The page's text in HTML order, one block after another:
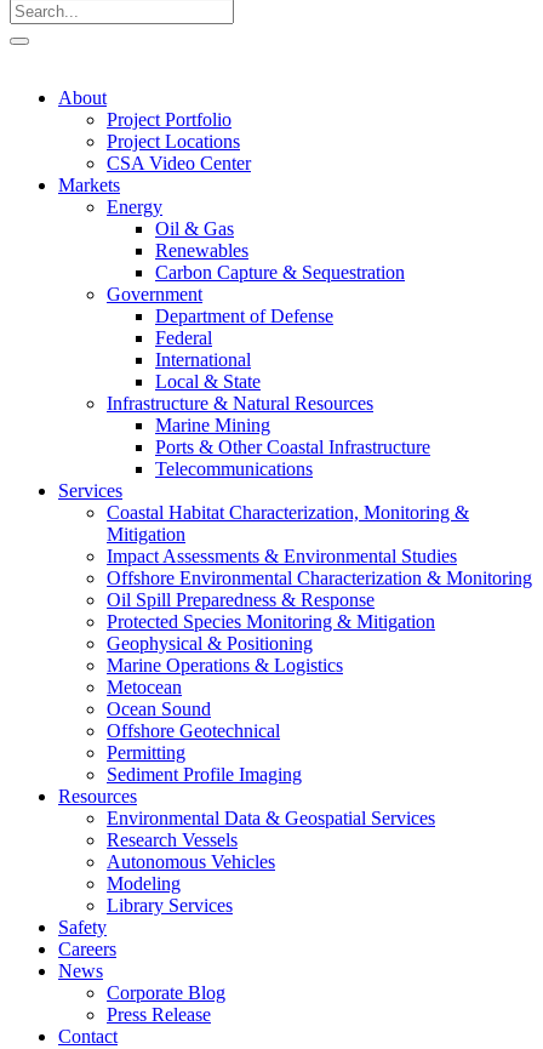
About
Project Portfolio
Project Locations
CSA Video Center
Markets
Energy
Oil & Gas
Renewables
Carbon Capture & Sequestration
Government
Department of Defense
Federal
International
Local & State
Infrastructure & Natural Resources
Marine Mining
Ports & Other Coastal Infrastructure
Telecommunications
Services
Coastal Habitat Characterization, Monitoring &
Mitigation
Impact Assessments & Environmental Studies
Offshore Environmental Characterization & Monitoring
Oil Spill Preparedness & Response
Protected Species Monitoring & Mitigation
Geophysical & Positioning
Marine Operations & Logistics
Metocean
Ocean Sound
Offshore Geotechnical
Permitting
Sediment Profile Imaging
Resources
Environmental Data & Geospatial Services
Research Vessels
Autonomous Vehicles
Modeling
Library Services
Safety
Careers
News
Corporate Blog
Press Release
Contact